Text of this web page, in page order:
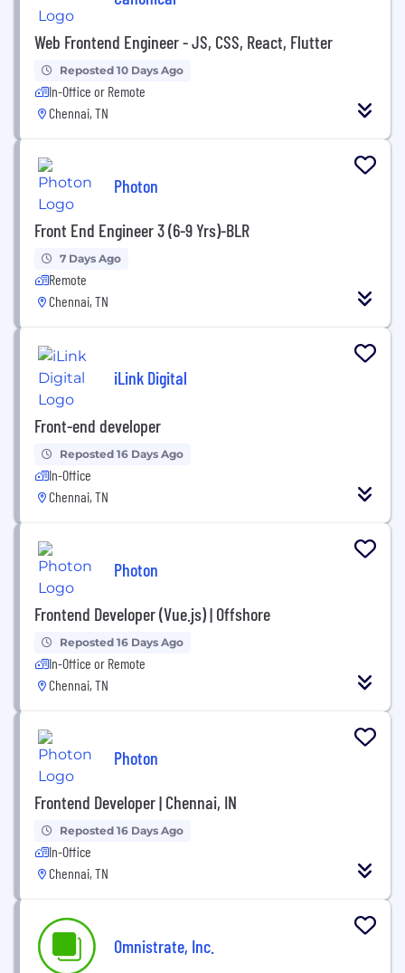
Web Frontend Engineer - JS, CSS, React, Flutter
Reposted 10 Days Ago
In-Office or Remote
Chennai, TN
Photon
Front End Engineer 3 (6-9 Yrs)-BLR
7 Days Ago
Remote
Chennai, TN
iLink Digital
Front-end developer
Reposted 16 Days Ago
In-Office
Chennai, TN
Photon
Frontend Developer (Vue.js) | Offshore
Reposted 16 Days Ago
In-Office or Remote
Chennai, TN
Photon
Frontend Developer | Chennai, IN
Reposted 16 Days Ago
In-Office
Chennai, TN
Omnistrate, Inc.